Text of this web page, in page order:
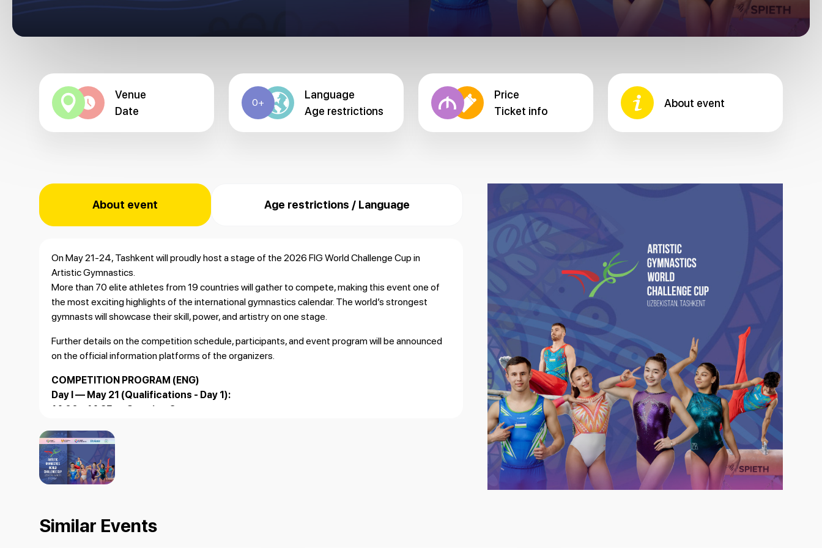
Venue
Date
0+
Language
Age restrictions
Price
Ticket info
About event
About event Age restrictions / Language
On May 21-24, Tashkent will proudly host a stage of the 2026 FIG World Challenge Cup in
Artistic Gymnastics.
More than 70 elite athletes from 19 countries will gather to compete, making this event one of
the most exciting highlights of the international gymnastics calendar. The world’s strongest
gymnasts will showcase their skill, power, and artistry on one stage.
Further details on the competition schedule, participants, and event program will be announced
on the official information platforms of the organizers.
COMPETITION PROGRAM (ENG)
Day I — May 21 (Qualifications - Day 1):
14:00 – 14:25 — Opening Ceremony
16:10 – 17:50 — Qualifications: MAG (Rings), WAG (Uneven Bars)
Day II — May 22 (Qualifications - Day 2):
14:30 – 16:10 — Qualifications: MAG (Vault, Parallel Bars), WAG (Balance Beam)
Day III — May 23 (Apparatus Finals):
15:00 – 15:40 — Final: MAG (Floor Exercise)
Similar Events